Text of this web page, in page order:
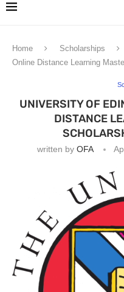
Home Scholarships
Online Distance Learning
UNIVERSITY OF
DISTANCE
written by OFA